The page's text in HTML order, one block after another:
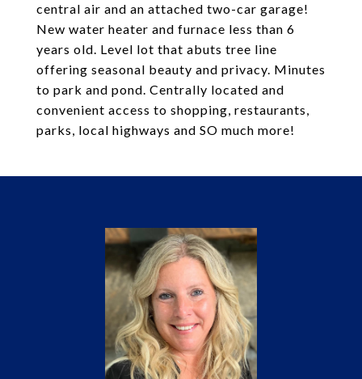
central air and an attached two-car garage!
New water heater and furnace less than 6
years old. Level lot that abuts tree line
offering seasonal beauty and privacy. Minutes
to park and pond. Centrally located and
convenient access to shopping, restaurants,
parks, local highways and SO much more!